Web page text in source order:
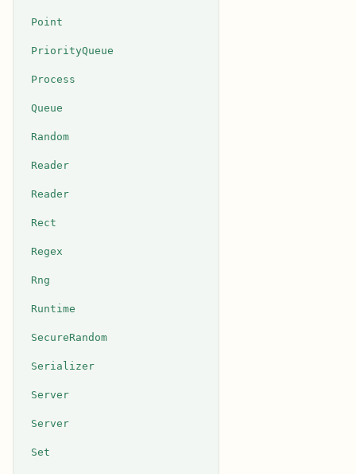
Point
PriorityQueue
Process
Queue
Random
Reader
Reader
Rect
Regex
Rng
Runtime
SecureRandom
Serializer
Server
Server
Set